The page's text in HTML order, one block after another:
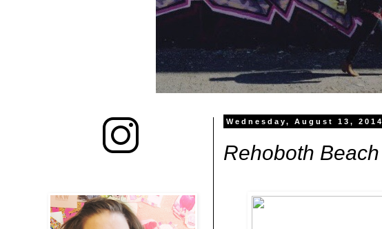
Wednesday, August 13, 2014
Rehoboth Beach